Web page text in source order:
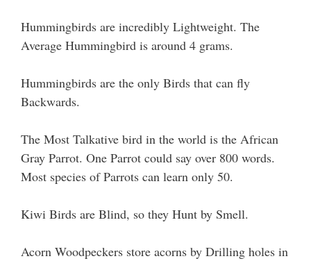
Hummingbirds are incredibly Lightweight. The
Average Hummingbird is around 4 grams.
Hummingbirds are the only Birds that can fly
Backwards.
The Most Talkative bird in the world is the African
Gray Parrot. One Parrot could say over 800 words.
Most species of Parrots can learn only 50.
Kiwi Birds are Blind, so they Hunt by Smell.
Acorn Woodpeckers store acorns by Drilling holes in